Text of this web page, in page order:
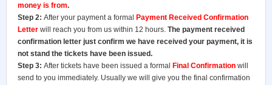
money is from.
Step 2: After your payment a formal Payment Received Confirmation
Letter will reach you from us within 12 hours. The payment received
confirmation letter just confirm we have received your payment, it is
not stand the tickets have been issued.
Step 3: After tickets have been issued a formal Final Confirmation will
send to you immediately. Usually we will give you the final confirmation